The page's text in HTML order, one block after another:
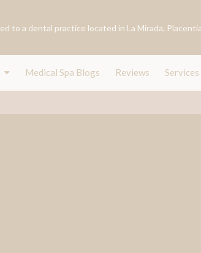
Medical Spa Blogs Reviews Services